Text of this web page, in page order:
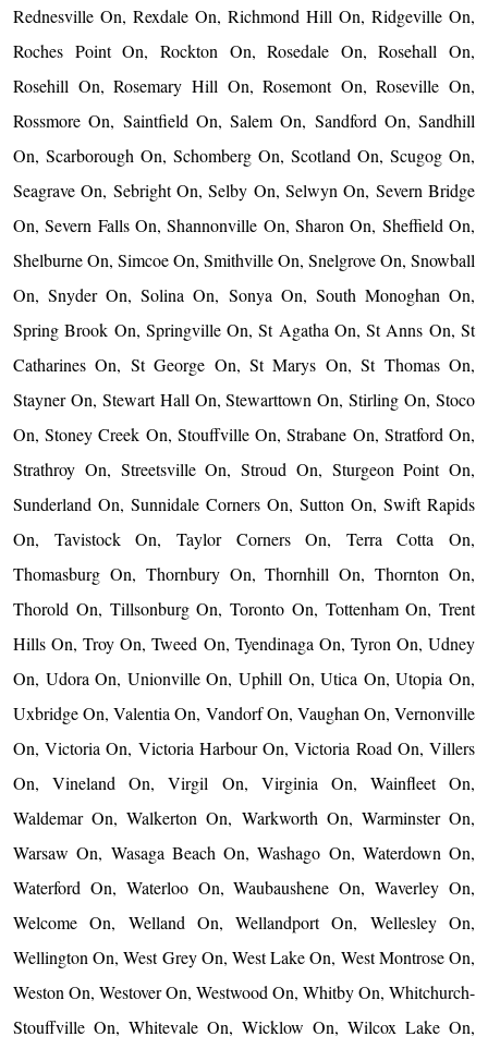
Rednesville On, Rexdale On, Richmond Hill On, Ridgeville On,
Roches Point On, Rockton On, Rosedale On, Rosehall On,
Rosehill On, Rosemary Hill On, Rosemont On, Roseville On,
Rossmore On, Saintfield On, Salem On, Sandford On, Sandhill
On, Scarborough On, Schomberg On, Scotland On, Scugog On,
Seagrave On, Sebright On, Selby On, Selwyn On, Severn Bridge
On, Severn Falls On, Shannonville On, Sharon On, Sheffield On,
Shelburne On, Simcoe On, Smithville On, Snelgrove On, Snowball
On, Snyder On, Solina On, Sonya On, South Monoghan On,
Spring Brook On, Springville On, St Agatha On, St Anns On, St
Catharines On, St George On, St Marys On, St Thomas On,
Stayner On, Stewart Hall On, Stewarttown On, Stirling On, Stoco
On, Stoney Creek On, Stouffville On, Strabane On, Stratford On,
Strathroy On, Streetsville On, Stroud On, Sturgeon Point On,
Sunderland On, Sunnidale Corners On, Sutton On, Swift Rapids
On, Tavistock On, Taylor Corners On, Terra Cotta On,
Thomasburg On, Thornbury On, Thornhill On, Thornton On,
Thorold On, Tillsonburg On, Toronto On, Tottenham On, Trent
Hills On, Troy On, Tweed On, Tyendinaga On, Tyron On, Udney
On, Udora On, Unionville On, Uphill On, Utica On, Utopia On,
Uxbridge On, Valentia On, Vandorf On, Vaughan On, Vernonville
On, Victoria On, Victoria Harbour On, Victoria Road On, Villers
On, Vineland On, Virgil On, Virginia On, Wainfleet On,
Waldemar On, Walkerton On, Warkworth On, Warminster On,
Warsaw On, Wasaga Beach On, Washago On, Waterdown On,
Waterford On, Waterloo On, Waubaushene On, Waverley On,
Welcome On, Welland On, Wellandport On, Wellesley On,
Wellington On, West Grey On, West Lake On, West Montrose On,
Weston On, Westover On, Westwood On, Whitby On, Whitchurch-
Stouffville On, Whitevale On, Wicklow On, Wilcox Lake On,